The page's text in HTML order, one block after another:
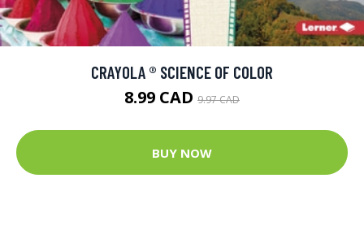
CRAYOLA ® SCIENCE OF COLOR
8.99 CAD 9.97 CAD
BUY NOW